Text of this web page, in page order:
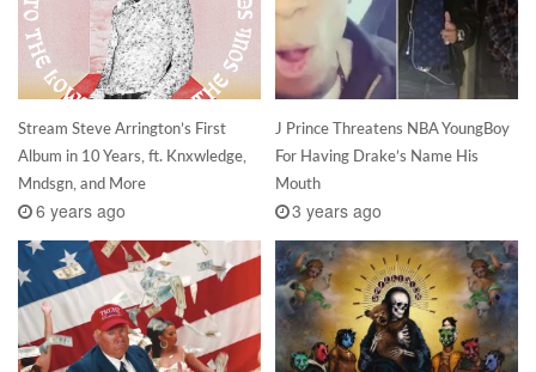
Stream Steve Arrington’s First
Album in 10 Years, ft. Knxwledge,
Mndsgn, and More
6 years ago
J Prince Threatens NBA YoungBoy
For Having Drake’s Name His
Mouth
3 years ago